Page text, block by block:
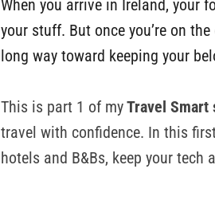
When you arrive in Ireland, your
your stuff. But once you’re on
long way toward keeping your
This is part 1 of myTravel Smart
travel with confidence. In this
hotels and B&Bs, keep your